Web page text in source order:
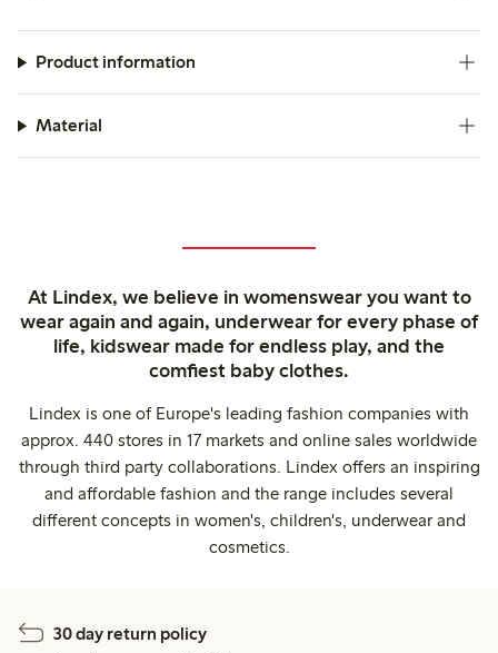
Product information
Material
At Lindex, we believe in womenswear you want to
wear again and again, underwear for every phase of
life, kidswear made for endless play, and the
comfiest baby clothes.
Lindex is one of Europe's leading fashion companies with
approx. 440 stores in 17 markets and online sales worldwide
through third party collaborations. Lindex offers an inspiring
and affordable fashion and the range includes several
different concepts in women's, children's, underwear and
cosmetics.
30 day return policy